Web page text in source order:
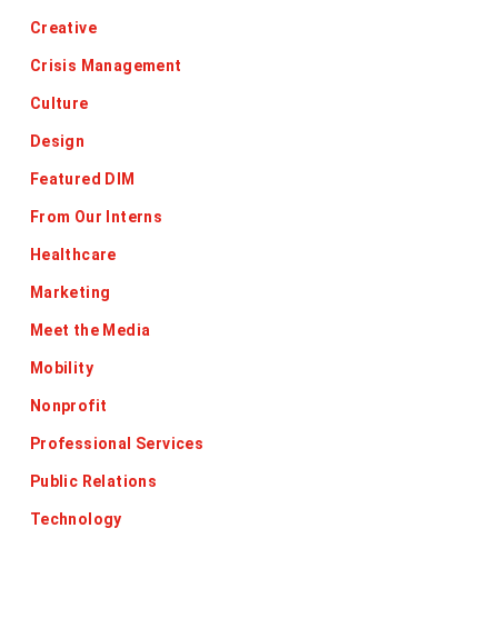
Creative
Crisis Management
Culture
Design
Featured DIM
From Our Interns
Healthcare
Marketing
Meet the Media
Mobility
Nonprofit
Professional Services
Public Relations
Technology